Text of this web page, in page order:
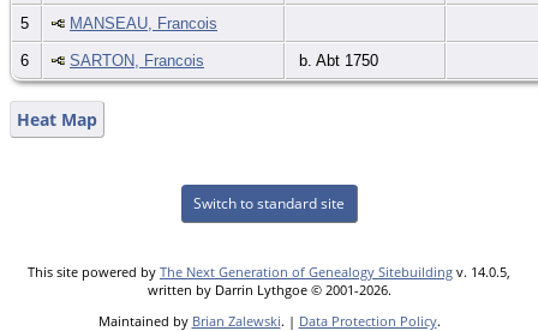
5 MANSEAU, Francois
6 SARTON, Francois b. Abt 1750
Heat Map
Switch to standard site
This site powered by The Next Generation of Genealogy Sitebuilding v. 14.0.5,
written by Darrin Lythgoe © 2001-2026.
Maintained by Brian Zalewski. | Data Protection Policy.